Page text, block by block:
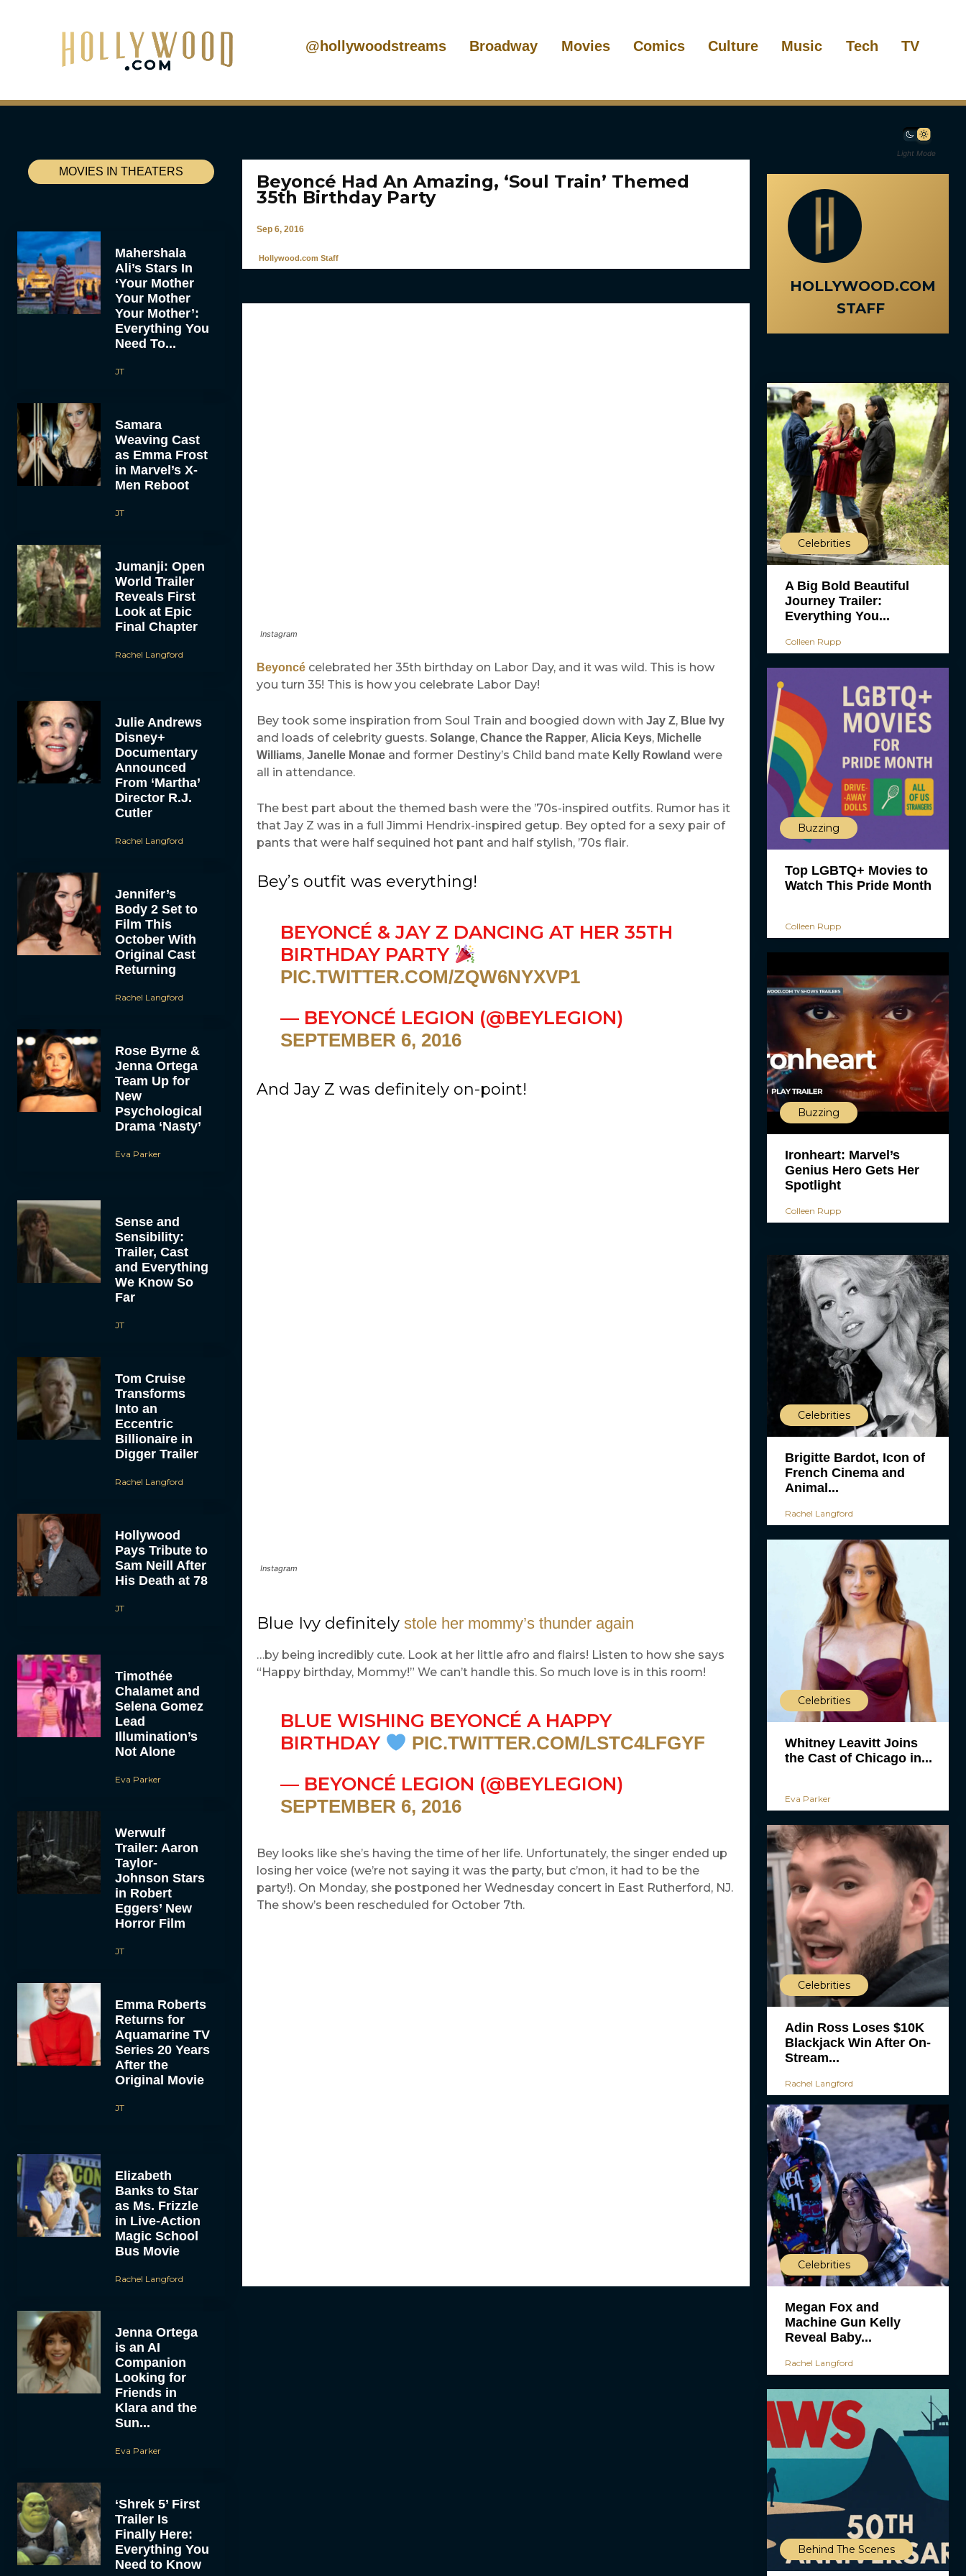
@hollywoodstreams Broadway Movies Comics Culture Music Tech TV
Light Mode
MOVIES IN THEATERS
Mahershala
Ali’s Stars In
‘Your Mother
Your Mother
Your Mother’:
Everything You
Need To...
JT
Samara
Weaving Cast
as Emma Frost
in Marvel’s X-
Men Reboot
JT
Jumanji: Open
World Trailer
Reveals First
Look at Epic
Final Chapter
Rachel Langford
Julie Andrews
Disney+
Documentary
Announced
From ‘Martha’
Director R.J.
Cutler
Rachel Langford
Jennifer’s
Body 2 Set to
Film This
October With
Original Cast
Returning
Rachel Langford
Rose Byrne &
Jenna Ortega
Team Up for
New
Psychological
Drama ‘Nasty’
Eva Parker
Sense and
Sensibility:
Trailer, Cast
and Everything
We Know So
Far
JT
Tom Cruise
Transforms
Into an
Eccentric
Billionaire in
Digger Trailer
Rachel Langford
Hollywood
Pays Tribute to
Sam Neill After
His Death at 78
JT
Timothée
Chalamet and
Selena Gomez
Lead
Illumination’s
Not Alone
Eva Parker
Werwulf
Trailer: Aaron
Taylor-
Johnson Stars
in Robert
Eggers’ New
Horror Film
JT
Emma Roberts
Returns for
Aquamarine TV
Series 20 Years
After the
Original Movie
JT
Elizabeth
Banks to Star
as Ms. Frizzle
in Live-Action
Magic School
Bus Movie
Rachel Langford
Jenna Ortega
is an AI
Companion
Looking for
Friends in
Klara and the
Sun...
Eva Parker
‘Shrek 5’ First
Trailer Is
Finally Here:
Everything You
Need to Know
Beyoncé Had An Amazing, ‘Soul Train’ Themed
35th Birthday Party
Sep 6, 2016
Hollywood.com Staff
Instagram
Beyoncécelebrated her 35th birthday on Labor Day, and it was wild. This is how
you turn 35! This is how you celebrate Labor Day!
Bey took some inspiration from Soul Train and boogied down with Jay Z, Blue Ivy
and loads of celebrity guests. Solange, Chance the Rapper, Alicia Keys, Michelle
Williams, Janelle Monaeand former Destiny’s Child band mate Kelly Rowland were
all in attendance.
The best part about the themed bash were the ’70s-inspired outfits. Rumor has it
that Jay Z was in a full Jimmi Hendrix-inspired getup. Bey opted for a sexy pair of
pants that were half sequined hot pant and half stylish, ’70s flair.
Bey’s outfit was everything!
BEYONCÉ & JAY Z DANCING AT HER 35TH
BIRTHDAY PARTY
PIC.TWITTER.COM/ZQW6NYXVP1
— BEYONCÉ LEGION (@BEYLEGION)
SEPTEMBER 6, 2016
And Jay Z was definitely on-point!
Instagram
Blue Ivy definitely stole her mommy’s thunder again
…by being incredibly cute. Look at her little afro and flairs! Listen to how she says
“Happy birthday, Mommy!” We can’t handle this. So much love is in this room!
BLUE WISHING BEYONCÉ A HAPPY
BIRTHDAY
PIC.TWITTER.COM/LSTC4LFGYF
— BEYONCÉ LEGION (@BEYLEGION)
SEPTEMBER 6, 2016
Bey looks like she’s having the time of her life. Unfortunately, the singer ended up
losing her voice (we’re not saying it was the party, but c’mon, it had to be the
party!). On Monday, she postponed her Wednesday concert in East Rutherford, NJ.
The show’s been rescheduled for October 7th.
HOLLYWOOD.COM
STAFF
Celebrities
A Big Bold Beautiful
Journey Trailer:
Everything You...
Colleen Rupp
Buzzing
Top LGBTQ+ Movies to
Watch This Pride Month
Colleen Rupp
Buzzing
Ironheart: Marvel’s
Genius Hero Gets Her
Spotlight
Colleen Rupp
Celebrities
Brigitte Bardot, Icon of
French Cinema and
Animal...
Rachel Langford
Celebrities
Whitney Leavitt Joins
the Cast of Chicago in...
Eva Parker
Celebrities
Adin Ross Loses $10K
Blackjack Win After On-
Stream...
Rachel Langford
Celebrities
Megan Fox and
Machine Gun Kelly
Reveal Baby...
Rachel Langford
Behind The Scenes